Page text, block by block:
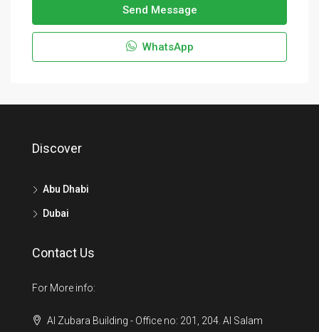
Send Message
WhatsApp
Discover
Abu Dhabi
Dubai
Contact Us
For More info:
Al Zubara Building - Office no: 201, 204. Al Salam